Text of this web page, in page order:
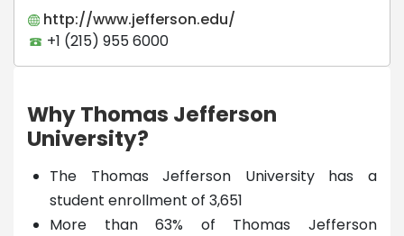
http://www.jefferson.edu/
+1 (215) 955 6000
Why Thomas Jefferson
University?
The Thomas Jefferson University has a
student enrollment of 3,651
More than 63% of Thomas Jefferson